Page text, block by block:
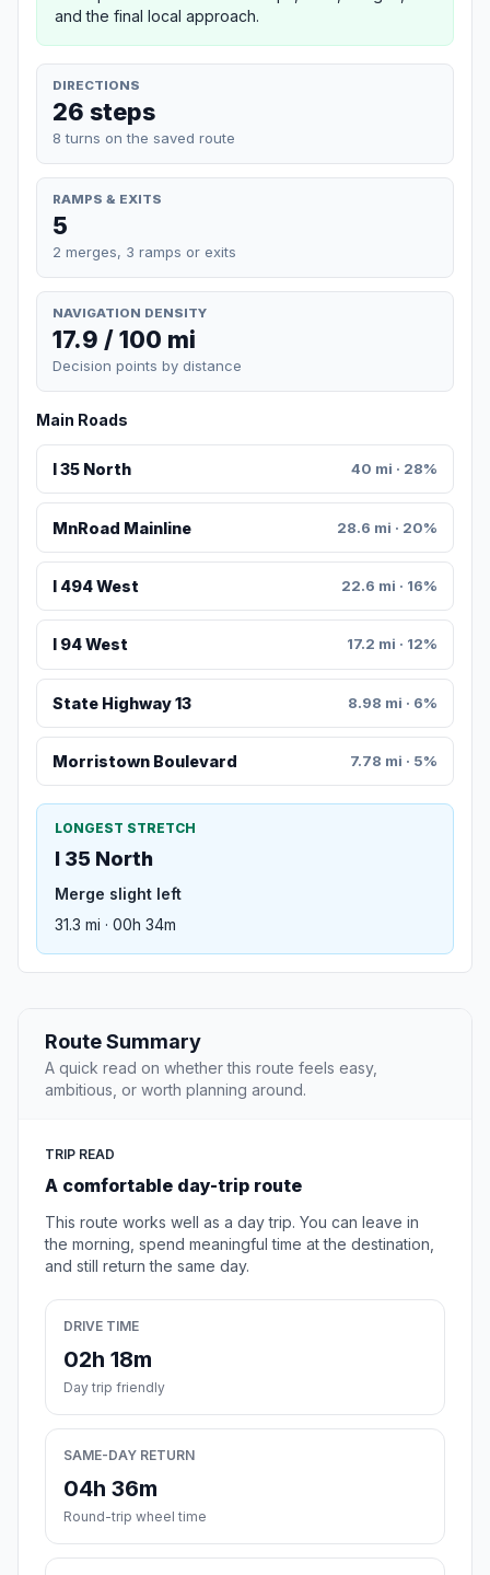
and the final local approach.
DIRECTIONS
26 steps
8 turns on the saved route
RAMPS & EXITS
5
2 merges, 3 ramps or exits
NAVIGATION DENSITY
17.9 / 100 mi
Decision points by distance
Main Roads
I 35 North 40 mi · 28%
MnRoad Mainline 28.6 mi · 20%
I 494 West 22.6 mi · 16%
I 94 West 17.2 mi · 12%
State Highway 13 8.98 mi · 6%
Morristown Boulevard 7.78 mi · 5%
LONGEST STRETCH
I 35 North
Merge slight left
31.3 mi · 00h 34m
Route Summary
A quick read on whether this route feels easy,
ambitious, or worth planning around.
TRIP READ
A comfortable day-trip route
This route works well as a day trip. You can leave in
the morning, spend meaningful time at the destination,
and still return the same day.
DRIVE TIME
02h 18m
Day trip friendly
SAME-DAY RETURN
04h 36m
Round-trip wheel time